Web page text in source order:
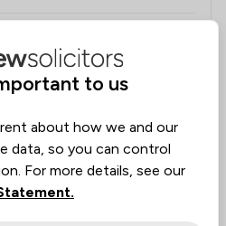
Graham Woodhouse
Edmondson Hall
time to leave such a
to us
about how we and our
data, so you can control
For more details, see our